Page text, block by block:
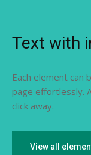
Text with
Each element can
page effortlessly.
click away.
View all